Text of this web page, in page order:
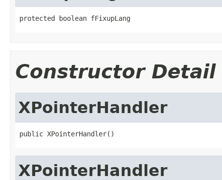
protected boolean fFixupLang
Constructor Detail
XPointerHandler
public XPointerHandler()
XPointerHandler